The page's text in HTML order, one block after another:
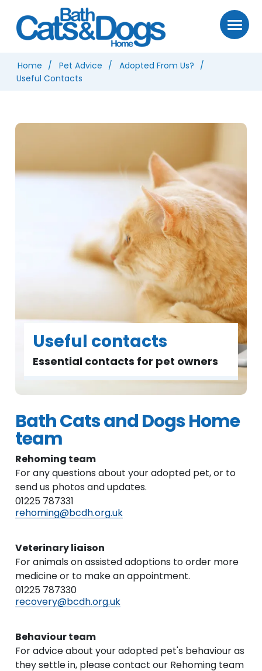
Home Pet Advice
Adopted From Us?
Useful Contacts
Useful contacts
Essential contacts for pet owners
Bath Cats and Dogs Home
team
Rehoming team
For any questions about your adopted pet, or to
send us photos and updates.
01225 787331
rehoming@bcdh.org.uk
Veterinary liaison
For animals on assisted adoptions to order more
medicine or to make an appointment.
01225 787330
recovery@bcdh.org.uk
Behaviour team
For advice about your adopted pet's behaviour as
they settle in, please contact our Rehoming team